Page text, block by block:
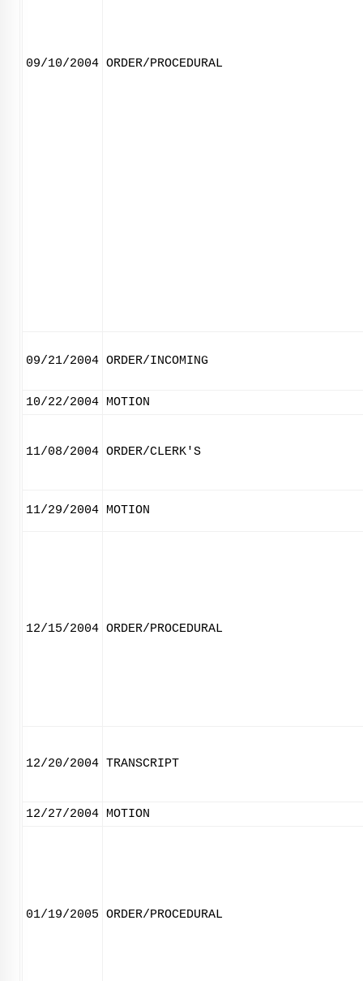
09/10/2004 ORDER/PROCEDURAL
09/21/2004 ORDER/INCOMING
10/22/2004 MOTION
11/08/2004 ORDER/CLERK'S
11/29/2004 MOTION
12/15/2004 ORDER/PROCEDURAL
12/20/2004 TRANSCRIPT
12/27/2004 MOTION
01/19/2005 ORDER/PROCEDURAL